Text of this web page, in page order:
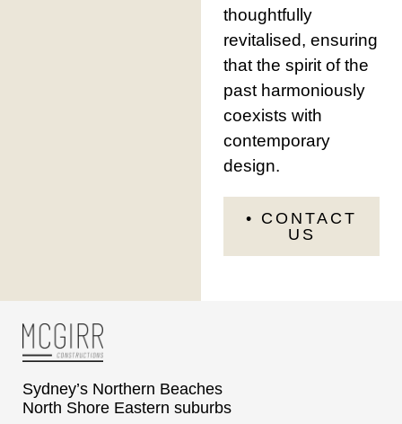
thoughtfully
revitalised, ensuring
that the spirit of the
past harmoniously
coexists with
contemporary
design.
• CONTACT
US
Sydney’s Northern Beaches
North Shore Eastern suburbs